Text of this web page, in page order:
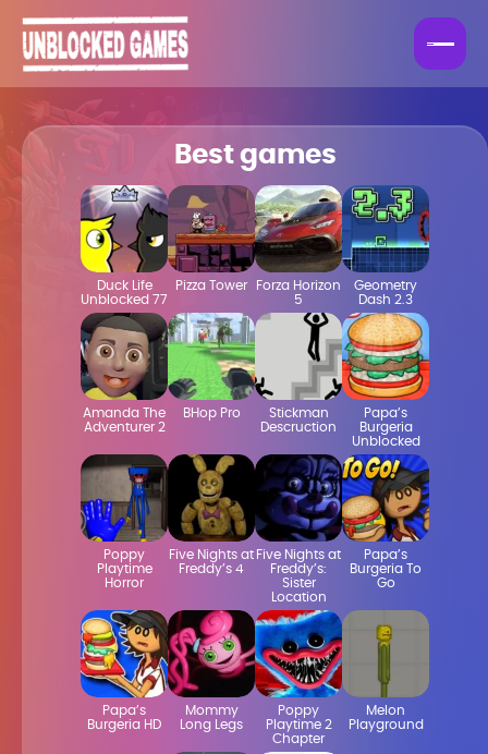
Best games
Duck Life
Unblocked 77
Pizza Tower
Forza Horizon
5
Geometry
Dash 2.3
Amanda The
Adventurer 2
BHop Pro
Stickman
Descruction
Papa’s
Burgeria
Unblocked
Poppy
Playtime
Horror
Five Nights at
Freddy’s 4
Five Nights at
Freddy’s:
Sister
Location
Papa’s
Burgeria To
Go
Papa’s
Burgeria HD
Mommy
Long Legs
Poppy
Playtime 2
Chapter
Melon
Playground